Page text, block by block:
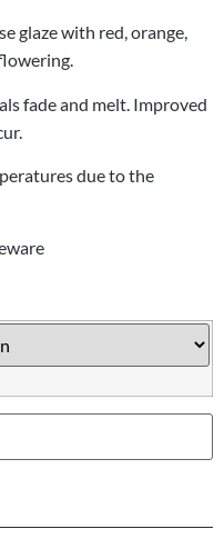
glaze with red, orange,
fade and melt. Improved
due to the